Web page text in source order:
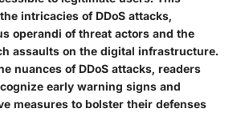
intricacies of DDoS attacks,
operandi of threat actors and the
assaults on the digital infrastructure.
nuances of DDoS attacks, readers
early warning signs and
measures to bolster their defenses